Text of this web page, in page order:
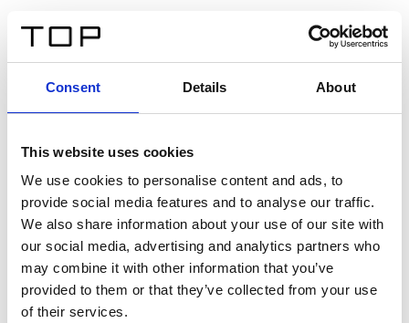
Consent Details About
This website uses cookies
We use cookies to personalise content and ads, to
provide social media features and to analyse our traffic.
We also share information about your use of our site with
our social media, advertising and analytics partners who
may combine it with other information that you’ve
provided to them or that they’ve collected from your use
of their services.
Twinlight Dixie XL
Ein Einführungstext für Inhalte. Lorem ipsum dolor sit
amet, consectetur adipis cin elit. Nunc purus libero,
interdum sed blandit acp retium facilisis turpis.